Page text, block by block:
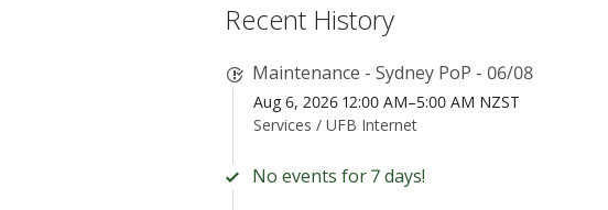
Recent History
Maintenance - Sydney PoP - 06/08
Aug 6, 2026 12:00 AM–5:00 AM NZST
Services / UFB Internet
No events for 7 days!